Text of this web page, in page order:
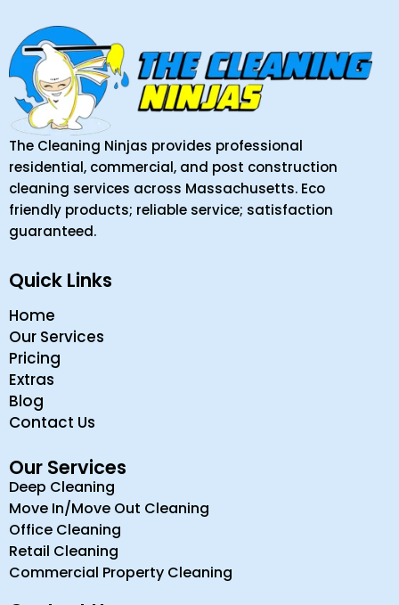
The Cleaning Ninjas provides professional
residential, commercial, and post construction
cleaning services across Massachusetts. Eco
friendly products; reliable service; satisfaction
guaranteed.
Quick Links
Home
Our Services
Pricing
Extras
Blog
Contact Us
Our Services
Deep Cleaning
Move In/Move Out Cleaning
Office Cleaning
Retail Cleaning
Commercial Property Cleaning